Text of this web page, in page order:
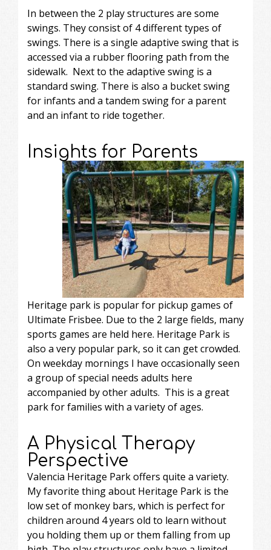
In between the 2 play structures are some
swings. They consist of 4 different types of
swings. There is a single adaptive swing that is
accessed via a rubber flooring path from the
sidewalk. Next to the adaptive swing is a
standard swing. There is also a bucket swing
for infants and a tandem swing for a parent
and an infant to ride together.
Insights for Parents
Heritage park is popular for pickup games of
Ultimate Frisbee. Due to the 2 large fields, many
sports games are held here. Heritage Park is
also a very popular park, so it can get crowded.
On weekday mornings I have occasionally seen
a group of special needs adults here
accompanied by other adults. This is a great
park for families with a variety of ages.
A Physical Therapy
Perspective
Valencia Heritage Park offers quite a variety.
My favorite thing about Heritage Park is the
low set of monkey bars, which is perfect for
children around 4 years old to learn without
you holding them up or them falling from up